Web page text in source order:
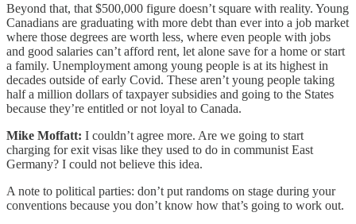
Beyond that, that $500,000 figure doesn’t square with reality. Young
Canadians are graduating with more debt than ever into a job market
where those degrees are worth less, where even people with jobs
and good salaries can’t afford rent, let alone save for a home or start
a family. Unemployment among young people is at its highest in
decades outside of early Covid. These aren’t young people taking
half a million dollars of taxpayer subsidies and going to the States
because they’re entitled or not loyal to Canada.
Mike Moffatt: I couldn’t agree more. Are we going to start
charging for exit visas like they used to do in communist East
Germany? I could not believe this idea.
A note to political parties: don’t put randoms on stage during your
conventions because you don’t know how that’s going to work out.